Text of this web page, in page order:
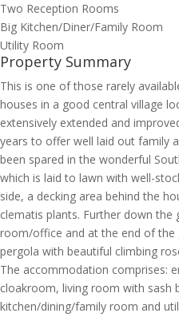
Two Reception Rooms
Big Kitchen/Diner/Family Room
Utility Room
Property Summary
This is one of those rarely
houses in a good central village
extensively extended and
years to offer well laid out family
been spared in the wonderful
which is laid to lawn with well-
side, a decking area behind the
clematis plants. Further down the
room/office and at the end of the
pergola with beautiful climbing
The accommodation comprises:
cloakroom, living room with sash
kitchen/dining/family room and